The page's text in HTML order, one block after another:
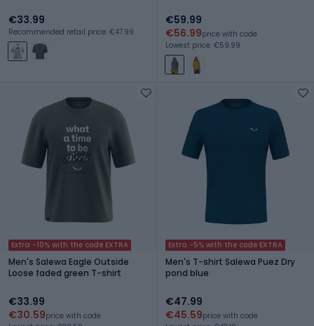
€33.99
Recommended retail price: €47.99
€59.99
€56.99price with code
Lowest price: €59.99
Extra -10% with the code EXTRA
Men's Salewa Eagle Outside
Loose faded green T-shirt
€33.99
€30.59price with code
Extra -5% with the code EXTRA
Men's T-shirt Salewa Puez Dry
pond blue
€47.99
€45.59price with code